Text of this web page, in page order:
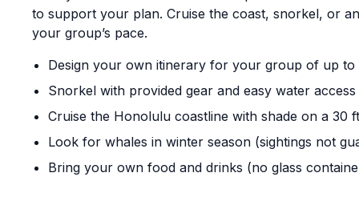
to support your plan. Cruise the coast, snorkel, or
your group’s pace.
Design your own itinerary for your group of up to
Snorkel with provided gear and easy water access
Cruise the Honolulu coastline with shade on a 30
Look for whales in winter season (sightings not
Bring your own food and drinks (no glass